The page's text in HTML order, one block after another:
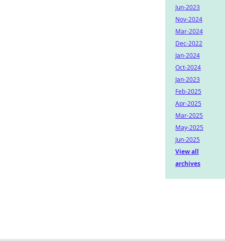
Jun-2023
Nov-2024
Mar-2024
Dec-2022
Jan-2024
Oct-2024
Jan-2023
Feb-2025
Apr-2025
Mar-2025
May-2025
Jun-2025
View all
archives